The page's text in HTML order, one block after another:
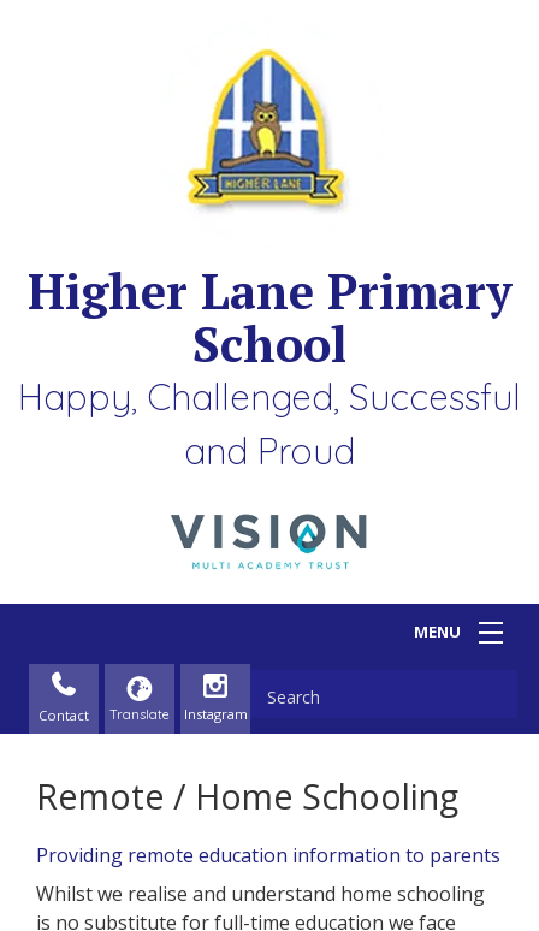
Higher Lane Primary
School
Happy, Challenged, Successful
and Proud
Contact
Remote / Home Schooling
Providing remote education information to parents
Whilst we realise and understand home schooling
is no substitute for full-time education we face